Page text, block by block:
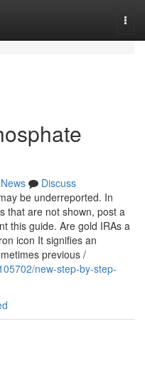
News
Discuss
be underreported. In
that are not shown, post a
this guide. Are gold IRAs a
icon It signifies an
previous /
new-step-by-step-